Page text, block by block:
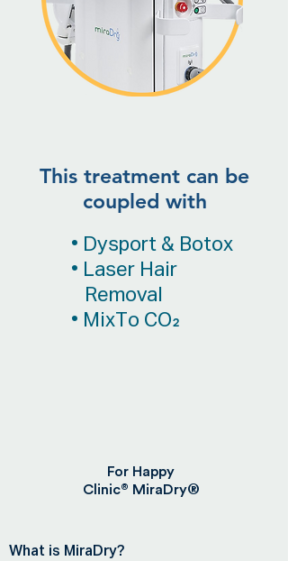
This treatment can be
coupled with
• Dysport & Botox
• Laser Hair
Removal
• MixTo CO₂
For Happy
Clinic® MiraDry®
What is MiraDry?